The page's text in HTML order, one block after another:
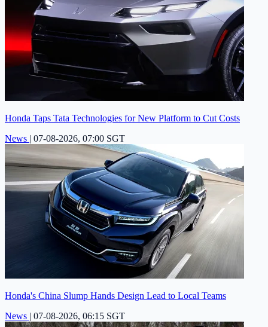
Honda Taps Tata Technologies for New Platform to Cut Costs
News | 07-08-2026, 07:00 SGT
Honda's China Slump Hands Design Lead to Local Teams
News | 07-08-2026, 06:15 SGT